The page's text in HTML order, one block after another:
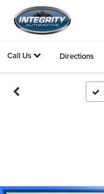
Call Us Directions